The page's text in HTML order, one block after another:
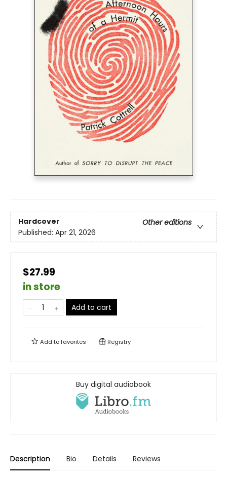
Hardcover
Other editions
Published: Apr 21, 2026
$27.99
in store
Add to cart
Add tofavorites Registry
Buy digital audiobook
Description Bio Details Reviews